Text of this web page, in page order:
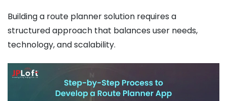
Building a route planner solution requires a
structured approach that balances user needs,
technology, and scalability.